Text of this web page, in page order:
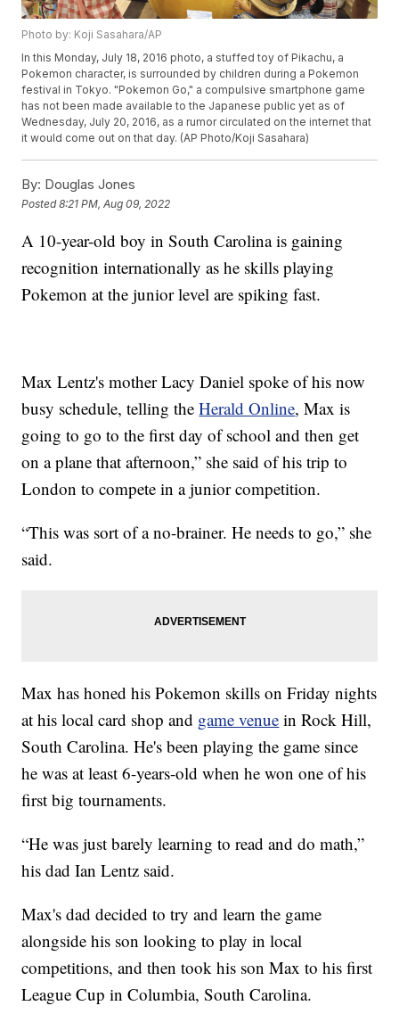
Photo by: Koji Sasahara/AP
In this Monday, July 18, 2016 photo, a stuffed toy of Pikachu, a
Pokemon character, is surrounded by children during a Pokemon
festival in Tokyo. "Pokemon Go," a compulsive smartphone game
has not been made available to the Japanese public yet as of
Wednesday, July 20, 2016, as a rumor circulated on the internet that
it would come out on that day. (AP Photo/Koji Sasahara)
By: Douglas Jones
Posted8:21 PM, Aug 09, 2022
A 10-year-old boy in South Carolina is gaining
recognition internationally as he skills playing
Pokemon at the junior level are spiking fast.
Max Lentz's mother Lacy Daniel spoke of his now
busy schedule, telling theHerald Online, Max is
going to go to the first day of school and then get
on a plane that afternoon,” she said of his trip to
London to compete in a junior competition.
“This was sort of a no-brainer. He needs to go,” she
said.
Max has honed his Pokemon skills on Friday nights
at his local card shop and game venue in Rock Hill,
South Carolina. He's been playing the game since
he was at least 6-years-old when he won one of his
first big tournaments.
“He was just barely learning to read and do math,”
his dad Ian Lentz said.
Max's dad decided to try and learn the game
alongside his son looking to play in local
competitions, and then took his son Max to his first
League Cup in Columbia, South Carolina.